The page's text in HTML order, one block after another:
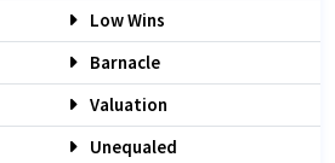
Low Wins
Barnacle
Valuation
Unequaled